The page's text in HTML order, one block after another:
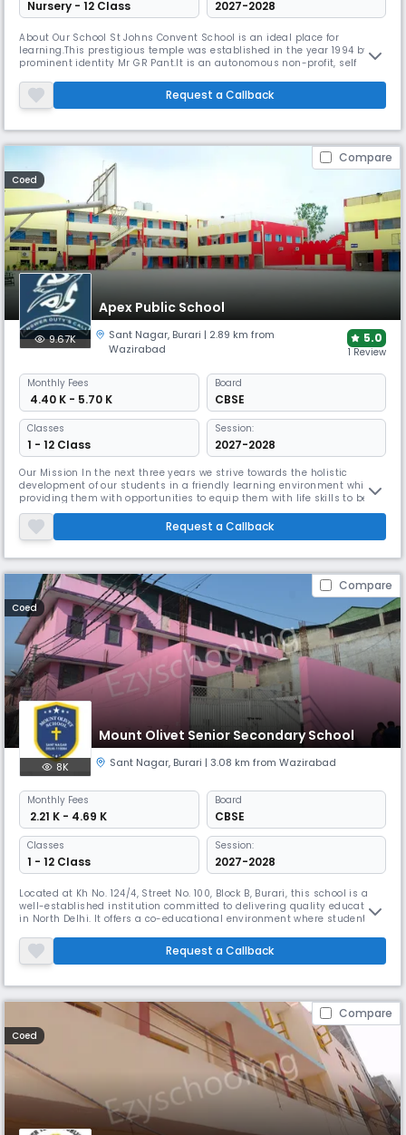
Nursery - 12 Class 2027-2028
About Our School St Johns Convent School is an ideal place for
learning.This prestigious temple was established in the year 1994 by
prominent identity Mr GR Pant.It is an autonomous non-profit, self
development of the students .The school has approximately 2100
students .It is recognised and affiliated to CBSE upto secondary level. T
Request a Callback
Compare
Coed
Apex Public School
9.67K Sant Nagar, Burari | 2.89 km from
Wazirabad
5.0
1 Review
Monthly Fees
₹ 4.40 K - 5.70 K
Board
CBSE
Classes
1 - 12 Class
Session:
2027-2028
Our Mission In the next three years we strive towards the holistic
development of our students in a friendly learning environment while
providing them with opportunities to equip them with life skills to be
role models for the generations to follow Our Vision Our Vision is to
develop our students into human beings who are not only educated
through books but in values that make them leaders of the f
Request a Callback
Compare
Coed
Mount Olivet Senior Secondary School
8K Sant Nagar, Burari | 3.08 km from Wazirabad
Monthly Fees
₹ 2.21 K - 4.69 K
Board
CBSE
Classes
1 - 12 Class
Session:
2027-2028
Located at Kh No. 124/4, Street No. 100, Block B, Burari, this school is a
well-established institution committed to delivering quality education
in North Delhi. It offers a co-educational environment where students
school provides a structured curriculum with English as the medium of
instruction and emphasizes both scholastic and
Request a Callback
Compare
Coed